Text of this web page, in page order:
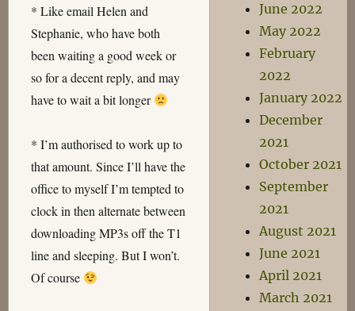
* Like email Helen and
Stephanie, who have both
been waiting a good week or
so for a decent reply, and may
have to wait a bit longer
* I’m authorised to work up to
that amount. Since I’ll have the
office to myself I’m tempted to
clock in then alternate between
downloading MP3s off the T1
line and sleeping. But I won’t.
Of course
June 2022
May 2022
February
2022
January 2022
December
2021
October 2021
September
2021
August 2021
June 2021
April 2021
March 2021